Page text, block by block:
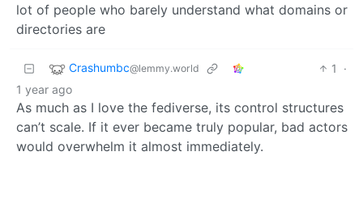
lot of people who barely understand what domains or
directories are
Crashumbc@lemmy.world 1
·
1 year ago
As much as I love the fediverse, its control structures
can’t scale. If it ever became truly popular, bad actors
would overwhelm it almost immediately.